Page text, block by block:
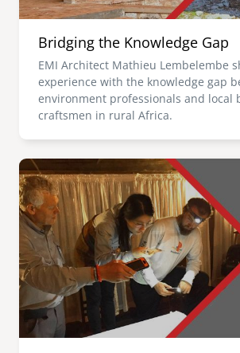
Bridging the Knowledge Gap
EMI Architect Mathieu Lembelembe
experience with the knowledge gap
environment professionals and local
craftsmen in rural Africa.
Image